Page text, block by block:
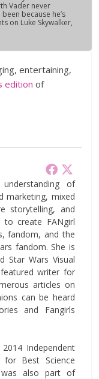
Vader never
because he’s
on Luke Skywalker,
entertaining,
edition of
of
marketing, mixed
storytelling, and
create FANgirl
fandom, and the
fandom. She is
Star Wars Visual
writer for
articles on
can be heard
and Fangirls
Independent
for Best Science
was also part of